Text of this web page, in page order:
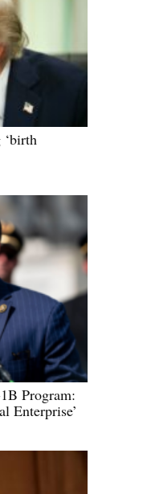
‘birth
Program:
Enterprise’